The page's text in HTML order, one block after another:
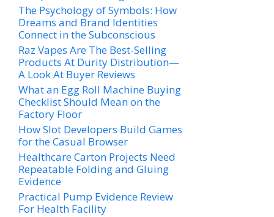
The Psychology of Symbols: How
Dreams and Brand Identities
Connect in the Subconscious
Raz Vapes Are The Best-Selling
Products At Durity Distribution—
A Look At Buyer Reviews
What an Egg Roll Machine Buying
Checklist Should Mean on the
Factory Floor
How Slot Developers Build Games
for the Casual Browser
Healthcare Carton Projects Need
Repeatable Folding and Gluing
Evidence
Practical Pump Evidence Review
For Health Facility